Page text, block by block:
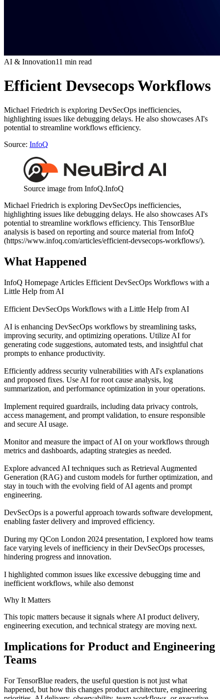
AI & Innovation11 min read
Efficient Devsecops Workflows
Michael Friedrich is exploring DevSecOps inefficiencies,
highlighting issues like debugging delays. He also showcases AI's
potential to streamline workflows efficiency.
Source: InfoQ
Source image from InfoQ.InfoQ
Michael Friedrich is exploring DevSecOps inefficiencies,
highlighting issues like debugging delays. He also showcases AI's
potential to streamline workflows efficiency. This TensorBlue
analysis is based on reporting and source material from InfoQ
(https://www.infoq.com/articles/efficient-devsecops-workflows/).
What Happened
InfoQ Homepage Articles Efficient DevSecOps Workflows with a
Little Help from AI
Efficient DevSecOps Workflows with a Little Help from AI
AI is enhancing DevSecOps workflows by streamlining tasks,
improving security, and optimizing operations. Utilize AI for
generating code suggestions, automated tests, and insightful chat
prompts to enhance productivity.
Efficiently address security vulnerabilities with AI's explanations
and proposed fixes. Use AI for root cause analysis, log
summarization, and performance optimization in your operations.
Implement required guardrails, including data privacy controls,
access management, and prompt validation, to ensure responsible
and secure AI usage.
Monitor and measure the impact of AI on your workflows through
metrics and dashboards, adapting strategies as needed.
Explore advanced AI techniques such as Retrieval Augmented
Generation (RAG) and custom models for further optimization, and
stay in touch with the evolving field of AI agents and prompt
engineering.
DevSecOps is a powerful approach towards software development,
enabling faster delivery and improved efficiency.
During my QCon London 2024 presentation, I explored how teams
face varying levels of inefficiency in their DevSecOps processes,
hindering progress and innovation.
I highlighted common issues like excessive debugging time and
inefficient workflows, while also demonst
Why It Matters
This topic matters because it signals where AI product delivery,
engineering execution, and technical strategy are moving next.
Implications for Product and Engineering
Teams
For TensorBlue readers, the useful question is not just what
happened, but how this changes product architecture, engineering